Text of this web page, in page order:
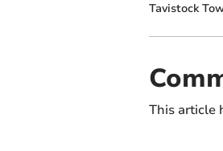
Tavistock
This article